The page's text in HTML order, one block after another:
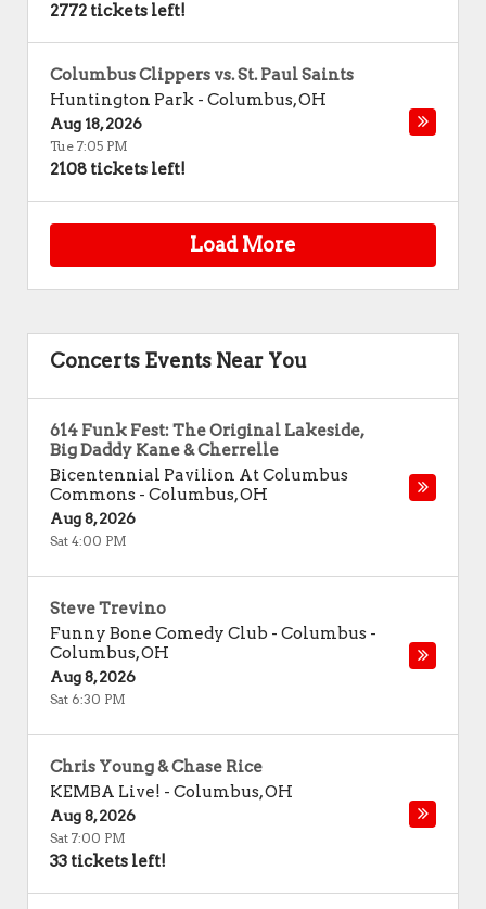
2772 tickets left!
Columbus Clippers vs. St. Paul Saints
Huntington Park - Columbus,OH
Aug 18, 2026
Tue 7:05 PM
2108 tickets left!
Load More
Concerts Events Near You
614 Funk Fest: The Original Lakeside,
Big Daddy Kane & Cherrelle
Bicentennial Pavilion At Columbus
Commons - Columbus,OH
Aug 8, 2026
Sat 4:00 PM
Steve Trevino
Funny Bone Comedy Club - Columbus -
Columbus,OH
Aug 8, 2026
Sat 6:30 PM
Chris Young & Chase Rice
KEMBA Live! - Columbus,OH
Aug 8, 2026
Sat 7:00 PM
33 tickets left!